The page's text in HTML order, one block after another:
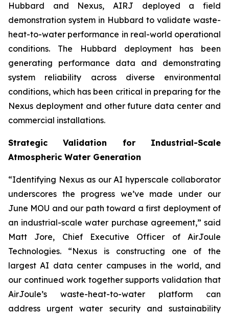
Hubbard and Nexus, AIRJ deployed a field
demonstration system in Hubbard to validate waste-
heat-to-water performance in real-world operational
conditions. The Hubbard deployment has been
generating performance data and demonstrating
system reliability across diverse environmental
conditions, which has been critical in preparing for the
Nexus deployment and other future data center and
commercial installations.
Strategic Validation for Industrial-Scale
Atmospheric Water Generation
“Identifying Nexus as our AI hyperscale collaborator
underscores the progress we’ve made under our
June MOU and our path toward a first deployment of
an industrial-scale water purchase agreement,” said
Matt Jore, Chief Executive Officer of AirJoule
Technologies. “Nexus is constructing one of the
largest AI data center campuses in the world, and
our continued work together supports validation that
AirJoule’s waste-heat-to-water platform can
address urgent water security and sustainability